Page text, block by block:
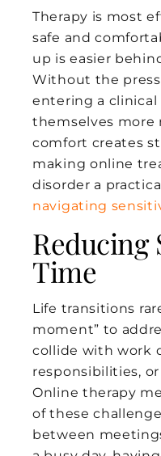
Therapy is most
safe and
up is easier
Without the
entering a
themselves more
comfort creates
making online
disorder a
navigating
Reducing
Time
Life transitions
moment” to
collide with work
responsibilities,
Online therapy
of these
between